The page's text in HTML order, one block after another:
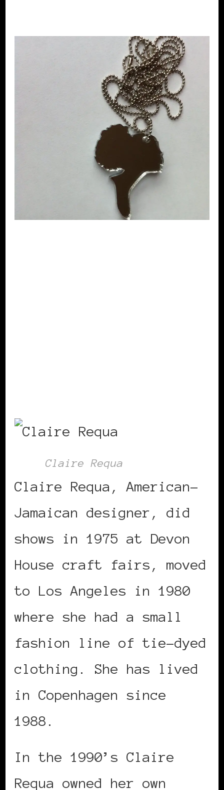
Claire Requa
Claire Requa, American-
Jamaican designer, did
shows in 1975 at Devon
House craft fairs, moved
to Los Angeles in 1980
where she had a small
fashion line of tie-dyed
clothing. She has lived
in Copenhagen since
1988.
In the 1990’s Claire
Requa owned her own